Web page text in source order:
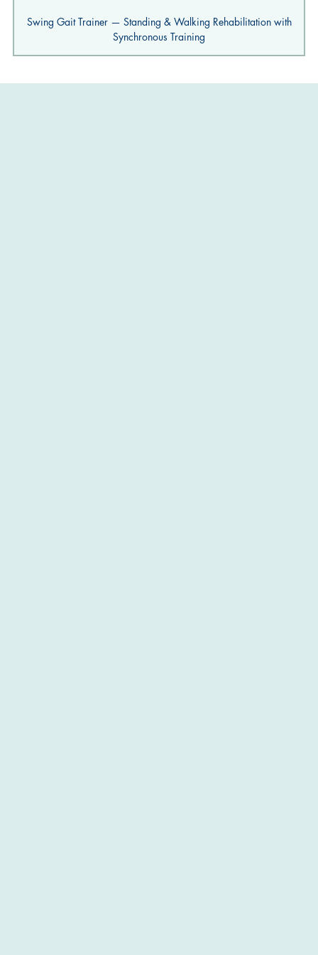
Swing Gait Trainer — Standing & Walking Rehabilitation with
Synchronous Training